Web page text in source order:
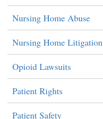
Nursing Home Abuse
Nursing Home Litigation
Opioid Lawsuits
Patient Rights
Patient Safety